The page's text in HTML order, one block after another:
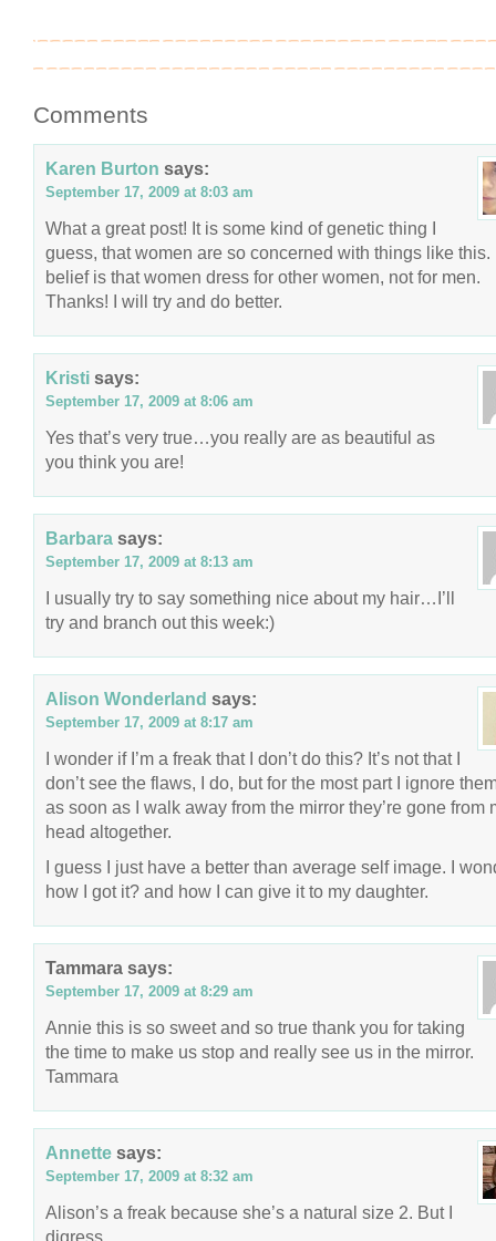
Comments
Karen Burton says:
September 17, 2009 at 8:03 am
What a great post! It is some kind of genetic thing I
guess, that women are so concerned with things like this.
belief is that women dress for other women, not for men.
Thanks! I will try and do better.
Kristi says:
September 17, 2009 at 8:06 am
Yes that’s very true…you really are as beautiful as
you think you are!
Barbara says:
September 17, 2009 at 8:13 am
I usually try to say something nice about my hair…I’ll
try and branch out this week:)
Alison Wonderland says:
September 17, 2009 at 8:17 am
I wonder if I’m a freak that I don’t do this? It’s not that I
don’t see the flaws, I do, but for the most part I ignore
as soon as I walk away from the mirror they’re gone from
head altogether.
I guess I just have a better than average self image. I
how I got it? and how I can give it to my daughter.
Tammara says:
September 17, 2009 at 8:29 am
Annie this is so sweet and so true thank you for taking
the time to make us stop and really see us in the mirror.
Tammara
Annette says:
September 17, 2009 at 8:32 am
Alison’s a freak because she’s a natural size 2. But I
digress.